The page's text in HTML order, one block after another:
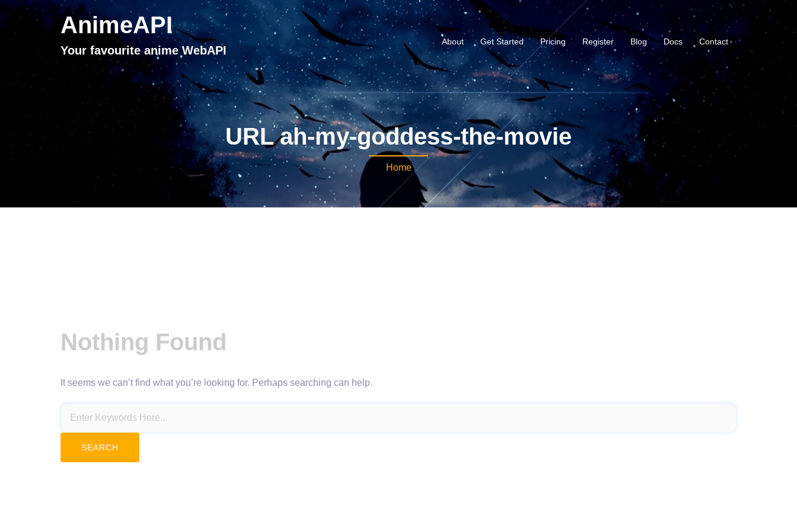
AnimeAPI
Your favourite anime WebAPI
About Get Started Pricing Register Blog Docs Contact
URL ah-my-goddess-the-movie
Home
Nothing Found
It seems we can’t find what you’re looking for. Perhaps searching can help.